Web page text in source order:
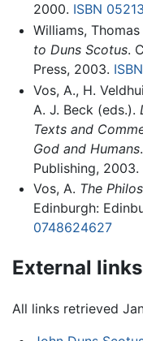
2000. ISBN
Williams, Thomas
to Duns Scotus.
Press, 2003.
Vos, A., H.
A. J. Beck (eds.).
Texts and
God and Humans
Publishing, 2003.
Vos, A. The
Edinburgh:
0748624627
External links
All links retrieved